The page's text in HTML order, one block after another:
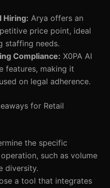
Hiring: Arya offers an
price point, ideal
staffing needs.
Compliance: X0PA AI
features, making it
on legal adherence.
for Retail
the specific
such as volume
diversity.
a tool that integrates